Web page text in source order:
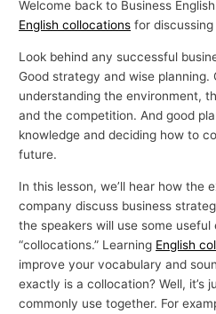
Welcome back to Business
English collocations for
Look behind any successful
Good strategy and wise
understanding the environment,
and the competition. And good
knowledge and deciding how to
future.
In this lesson, we’ll hear how the
company discuss business
the speakers will use some
“collocations.” Learning English
improve your vocabulary and
exactly is a collocation? Well, it’s
commonly use together. For